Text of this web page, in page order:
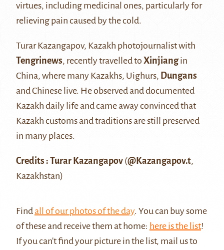
virtues, including medicinal ones, particularly for
relieving pain caused by the cold.
Turar Kazangapov, Kazakh photojournalist with
Tengrinews, recently travelled to Xinjiangin
China, where many Kazakhs, Uighurs, Dungans
and Chinese live. He observed and documented
Kazakh daily life and came away convinced that
Kazakh customs and traditions are still preserved
in many places.
Credits : Turar Kazangapov (@Kazangapov.t,
Kazakhstan)
Findall of our photos of the day. You can buy some
of these and receive them at home: here is the list!
If you can't find your picture in the list, mail us to